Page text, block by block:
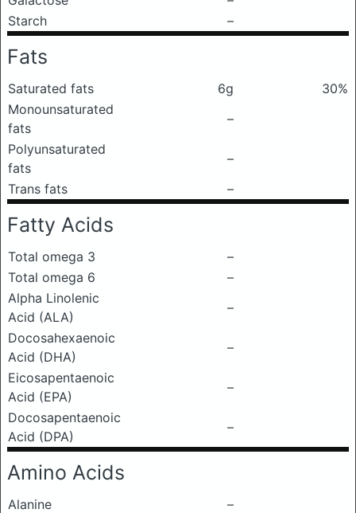
Starch
–
Fats
Saturated fats 6g
30%
Monounsaturated
fats
–
Polyunsaturated
fats
–
Trans fats
–
Fatty Acids
Total omega 3
–
Total omega 6
–
Alpha Linolenic
Acid (ALA)
–
Docosahexaenoic
Acid (DHA)
–
Eicosapentaenoic
Acid (EPA)
–
Docosapentaenoic
Acid (DPA)
–
Amino Acids
Alanine
–